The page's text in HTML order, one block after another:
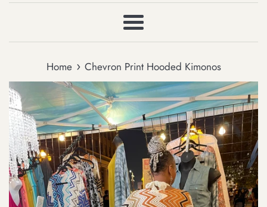
Menu
Home › Chevron Print Hooded Kimonos